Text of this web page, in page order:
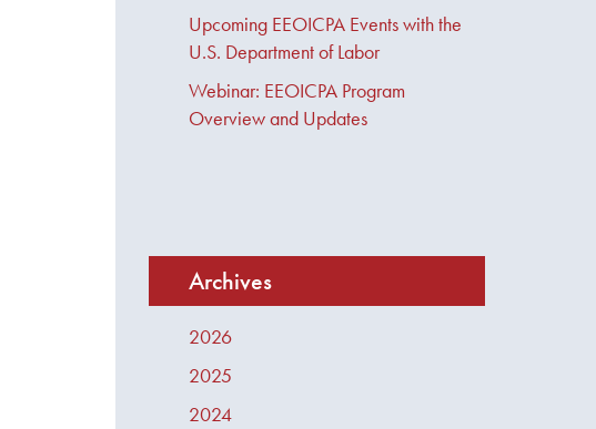
Upcoming EEOICPA Events with the
U.S. Department of Labor
Webinar: EEOICPA Program
Overview and Updates
Archives
2026
2025
2024